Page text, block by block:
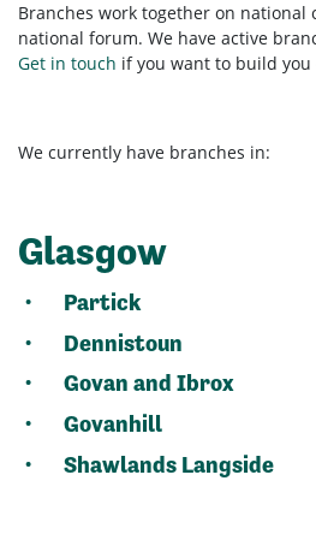
Branches work together on national
national forum. We have active
Get in touch if you want to build
We currently have branches in:
Glasgow
Partick
Dennistoun
Govan and Ibrox
Govanhill
Shawlands Langside